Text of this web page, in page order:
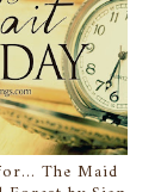
The Maid